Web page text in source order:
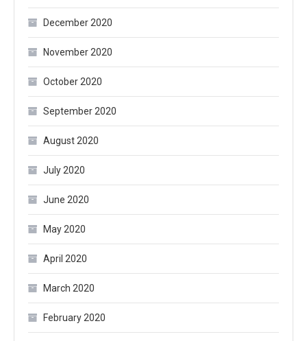
December 2020
November 2020
October 2020
September 2020
August 2020
July 2020
June 2020
May 2020
April 2020
March 2020
February 2020